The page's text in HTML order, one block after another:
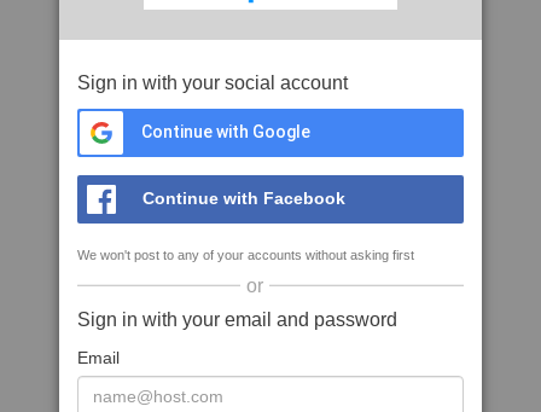
Sign in with your social account
Continue with Google
Continue with Facebook
We won't post to any of your accounts without asking first
or
Sign in with your email and password
Email